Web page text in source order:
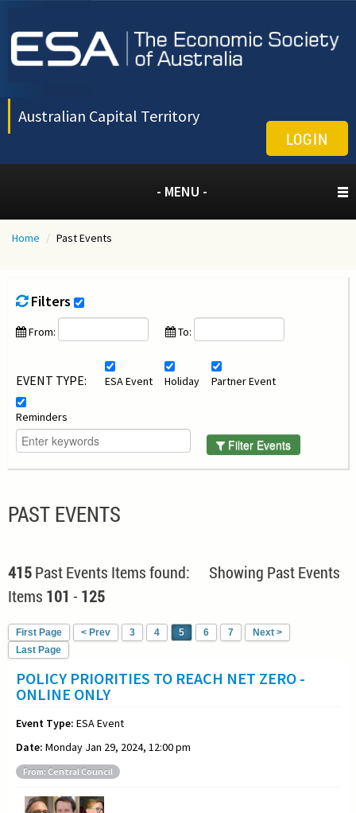
Australian Capital Territory
LOGIN
- MENU -
Home / Past Events
Filters
From: To:
EVENT TYPE: ESA Event Holiday Partner Event
Reminders
Filter Events
PAST EVENTS
415Past Events Items found: Showing Past Events
Items 101 - 125
First Page < Prev 3 4 5 6 7
Next >
Last Page
POLICY PRIORITIES TO REACH NET ZERO -
ONLINE ONLY
Event Type: ESA Event
Date: Monday Jan 29, 2024, 12:00 pm
From: Central Council